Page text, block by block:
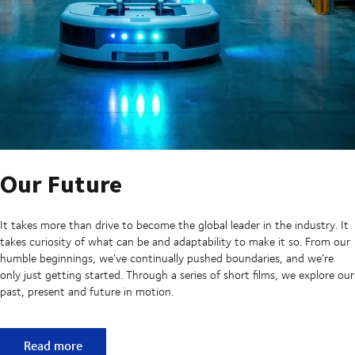
Our Future
It takes more than drive to become the global leader in the industry. It
takes curiosity of what can be and adaptability to make it so. From our
humble beginnings, we’ve continually pushed boundaries, and we’re
only just getting started. Through a series of short films, we explore our
past, present and future in motion.
Our Future
Read more